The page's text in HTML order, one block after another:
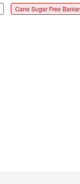
Cane Sugar Free